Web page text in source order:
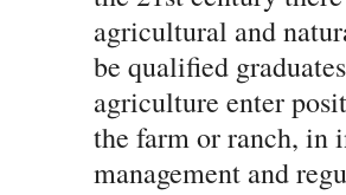
agricultural and
be qualified
agriculture enter
the farm or ranch, in
management and